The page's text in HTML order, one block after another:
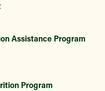
Assistance Program
Program